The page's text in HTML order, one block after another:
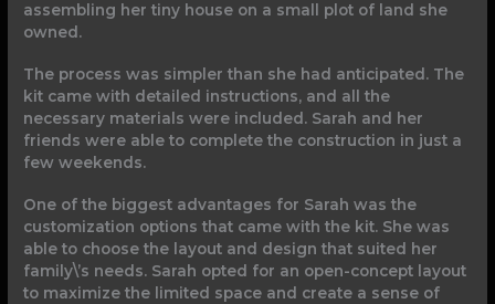
assembling her tiny house on a small plot of land she
owned.
The process was simpler than she had anticipated. The
kit came with detailed instructions, and all the
necessary materials were included. Sarah and her
friends were able to complete the construction in just a
few weekends.
One of the biggest advantages for Sarah was the
customization options that came with the kit. She was
able to choose the layout and design that suited her
family\’s needs. Sarah opted for an open-concept layout
to maximize the limited space and create a sense of